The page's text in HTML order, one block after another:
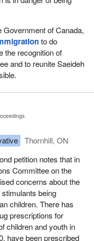
Government of Canada,
to do
the recognition of
and to reunite Saeideh
Thornhill, ON
petition notes that in
Committee on the
concerns about the
being
children. There has
prescriptions for
children and youth in
have been prescribed